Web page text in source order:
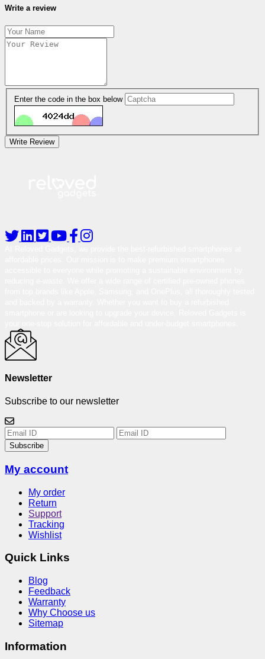
Write a review
Enter the code in the box below
Write Review
Newsletter
Subscribe to our newsletter
Subscribe
My account
My order
Return
Support
Tracking
Wishlist
Quick Links
Blog
Feedback
Warranty
Why Choose us
Sitemap
Information